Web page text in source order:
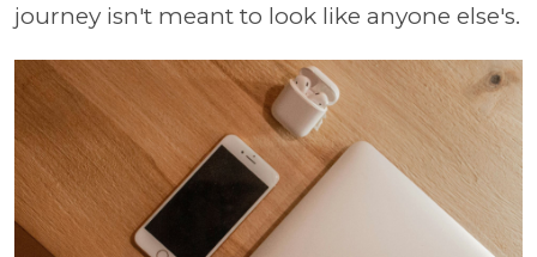
journey isn't meant to look like anyone else's.